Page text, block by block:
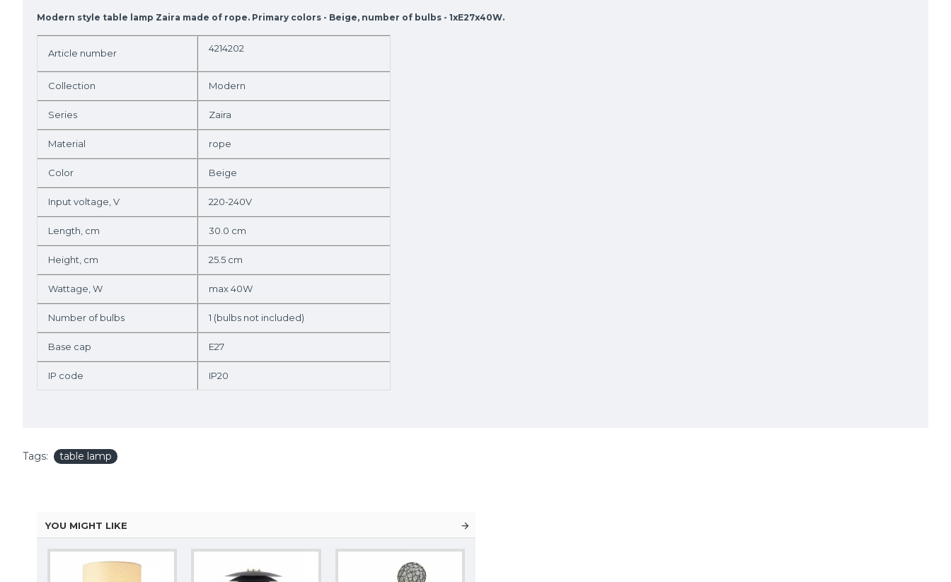
Modern style table lamp Zaira made of rope. Primary colors - Beige, number of bulbs - 1xE27x40W.
Article number 4214202
Collection Modern
Series Zaira
Material rope
Color Beige
Input voltage, V 220-240V
Length, cm 30.0 cm
Height, cm 25.5 cm
Wattage, W max 40W
Number of bulbs 1 (bulbs not included)
Base cap E27
IP code IP20
Tags: table lamp
YOU MIGHT LIKE